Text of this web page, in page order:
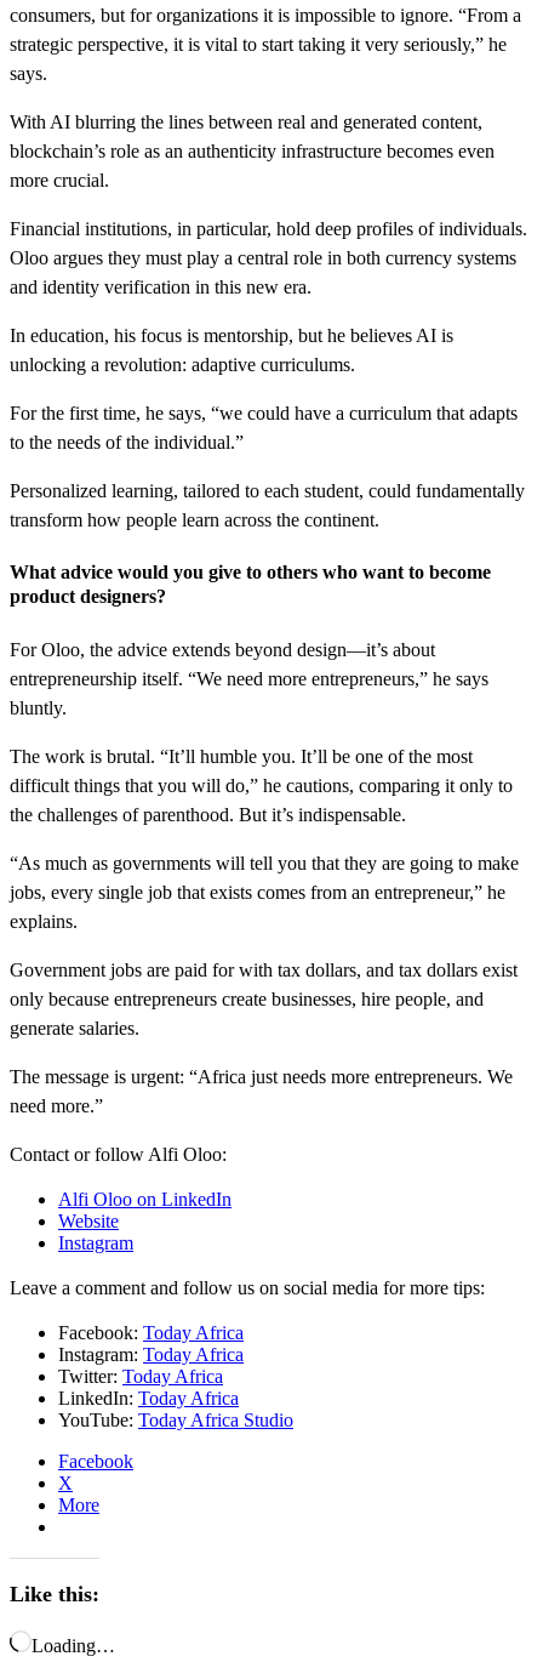
consumers, but for organizations it is impossible to ignore. “From a
strategic perspective, it is vital to start taking it very seriously,” he
says.
With AI blurring the lines between real and generated content,
blockchain’s role as an authenticity infrastructure becomes even
more crucial.
Financial institutions, in particular, hold deep profiles of individuals.
Oloo argues they must play a central role in both currency systems
and identity verification in this new era.
In education, his focus is mentorship, but he believes AI is
unlocking a revolution: adaptive curriculums.
For the first time, he says, “we could have a curriculum that adapts
to the needs of the individual.”
Personalized learning, tailored to each student, could fundamentally
transform how people learn across the continent.
What advice would you give to others who want to become
product designers?
For Oloo, the advice extends beyond design—it’s about
entrepreneurship itself. “We need more entrepreneurs,” he says
bluntly.
The work is brutal. “It’ll humble you. It’ll be one of the most
difficult things that you will do,” he cautions, comparing it only to
the challenges of parenthood. But it’s indispensable.
“As much as governments will tell you that they are going to make
jobs, every single job that exists comes from an entrepreneur,” he
explains.
Government jobs are paid for with tax dollars, and tax dollars exist
only because entrepreneurs create businesses, hire people, and
generate salaries.
The message is urgent: “Africa just needs more entrepreneurs. We
need more.”
Contact or follow Alfi Oloo:
Alfi Oloo on LinkedIn
Website
Instagram
Leave a comment and follow us on social media for more tips:
Facebook: Today Africa
Instagram: Today Africa
Twitter: Today Africa
LinkedIn: Today Africa
YouTube: Today Africa Studio
Facebook
X
More
Like this:
Loading…